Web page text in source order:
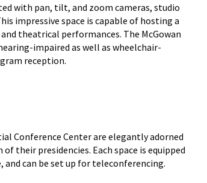
with pan, tilt, and zoom cameras, studio
impressive space is capable of hosting a
theatrical performances. The McGowan
impaired as well as wheelchair-
reception.
Conference Center are elegantly adorned
their presidencies. Each space is equipped
can be set up for teleconferencing.